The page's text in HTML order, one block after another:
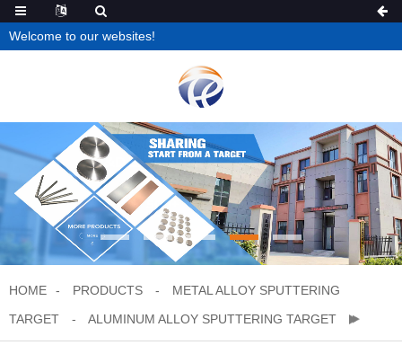
Welcome to our websites!
HOME PRODUCTS
METAL ALLOY SPUTTERING
TARGET
ALUMINUM ALLOY SPUTTERING TARGET